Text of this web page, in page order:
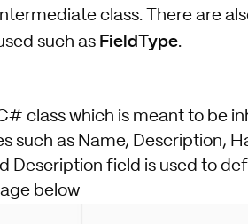
class. There are
such as FieldType.
class which is meant to be
such as Name, Description,
Description field is used to
below